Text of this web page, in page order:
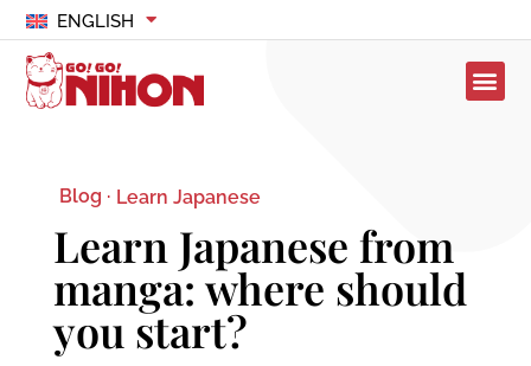
ENGLISH
Blog · Learn Japanese
Learn Japanese from
manga: where should
you start?